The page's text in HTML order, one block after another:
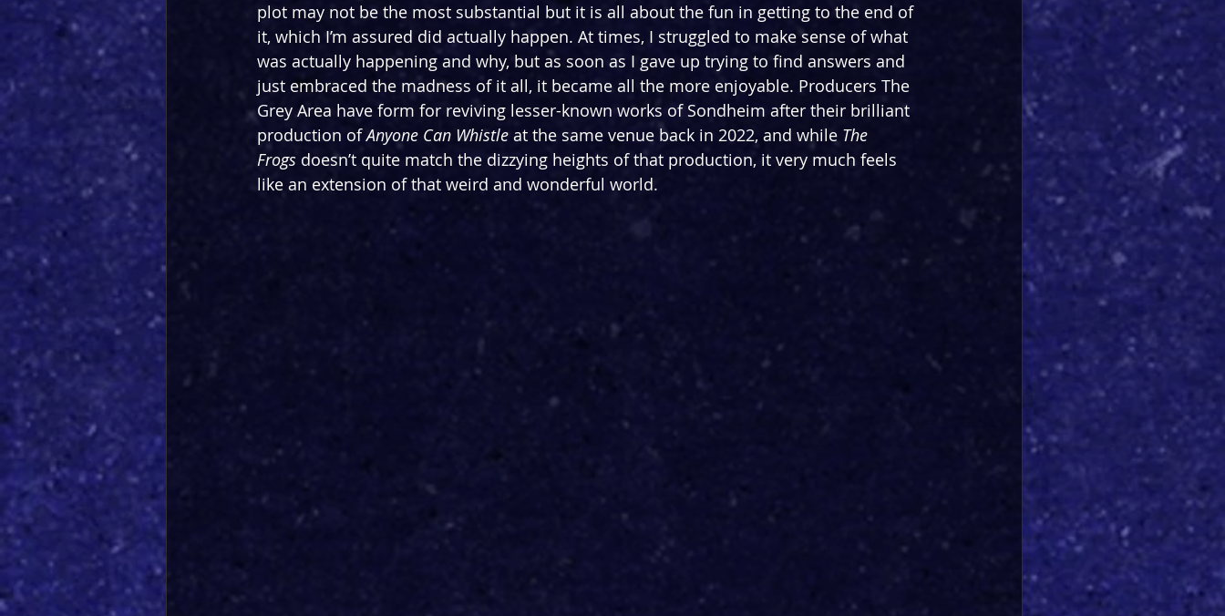
plot may not be the most substantial but it is all about the fun in getting to the end of
it, which I’m assured did actually happen. At times, I struggled to make sense of what
was actually happening and why, but as soon as I gave up trying to find answers and
just embraced the madness of it all, it became all the more enjoyable. Producers The
Grey Area have form for reviving lesser-known works of Sondheim after their brilliant
production of Anyone Can Whistle at the same venue back in 2022, and while The
Frogs doesn’t quite match the dizzying heights of that production, it very much feels
like an extension of that weird and wonderful world.